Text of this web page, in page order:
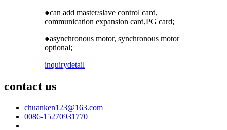
●can add master/slave control card,
communication expansion card,PG card;
●asynchronous motor, synchronous motor
optional;
inquirydetail
contact us
chuanken123@163.com
0086-15270931770